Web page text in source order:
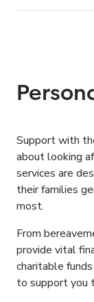
Support with
about looking
services are
their families
most.
From
provide vital
charitable
to support you